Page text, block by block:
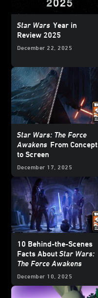
Star Wars Year in
Review 2025
December 22, 2025
Star Wars: The Force
Awakens From Concept
to Screen
December 17, 2025
10 Behind-the-Scenes
Facts AboutStar Wars:
The Force Awakens
December 10, 2025